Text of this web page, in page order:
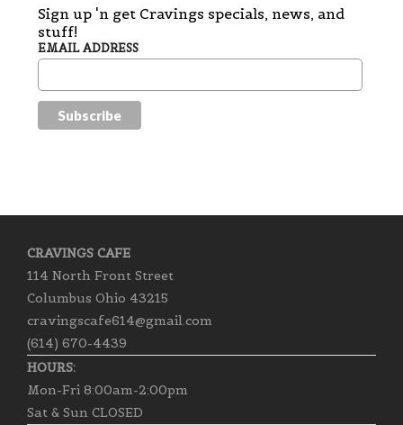
Sign up 'n get Cravings specials, news, and
stuff!
EMAIL ADDRESS
CRAVINGS CAFE
114 North Front Street
Columbus Ohio 43215
cravingscafe614@gmail.com
(614) 670-4439
HOURS:
Mon-Fri 8:00am-2:00pm
Sat & Sun CLOSED